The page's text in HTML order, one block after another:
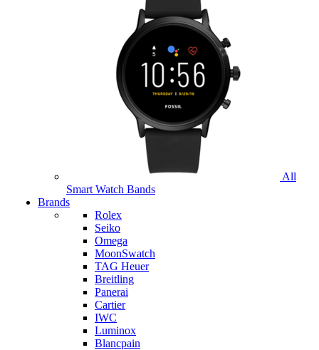
All
Smart Watch Bands
Brands
Rolex
Seiko
Omega
MoonSwatch
TAG Heuer
Breitling
Panerai
Cartier
IWC
Luminox
Blancpain